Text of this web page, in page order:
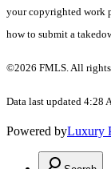
your copyrighted work
how to submit a
©2026 FMLS. All rights
Data last updated 4:28
Powered byLuxury